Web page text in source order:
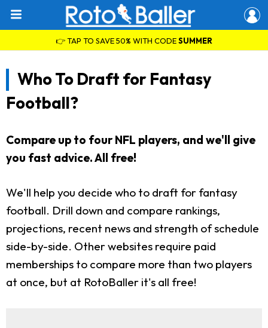
👉 TAP TO SAVE 50% WITH CODESUMMER
Who To Draft for Fantasy
Football?
Compare up to four NFL players, and we'll give
you fast advice. All free!
We'll help you decide who to draft for fantasy
football. Drill down and compare rankings,
projections, recent news and strength of schedule
side-by-side. Other websites require paid
memberships to compare more than two players
at once, but at RotoBaller it's all free!